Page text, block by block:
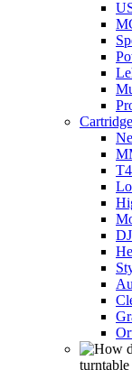
turntable